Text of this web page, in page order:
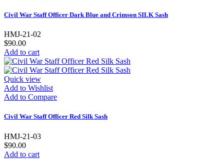
Civil War Staff Officer Dark Blue and Crimson SILK Sash
HMJ-21-02
$90.00
Add to cart
Quick view
Add to Wishlist
Add to Compare
Civil War Staff Officer Red Silk Sash
HMJ-21-03
$90.00
Add to cart